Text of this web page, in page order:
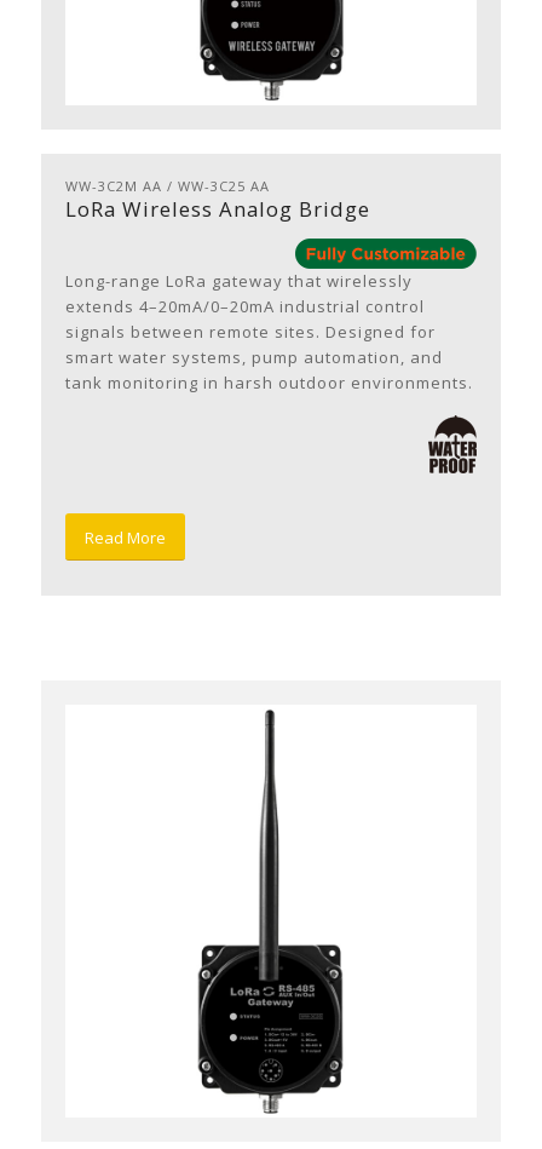
WW-3C2M AA / WW-3C25 AA
LoRa Wireless Analog Bridge
Long-range LoRa gateway that wirelessly
extends 4–20mA/0–20mA industrial control
signals between remote sites. Designed for
smart water systems, pump automation, and
tank monitoring in harsh outdoor environments.
Read More